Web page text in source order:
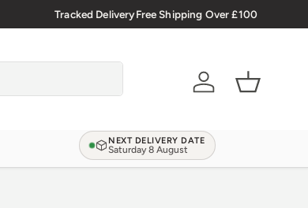
4.9/5.0 ★★★★★Learn more
Tracked DeliveryFree Shipping Over £100
AccountBasket
NEXT DELIVERY DATE
Saturday 8 August